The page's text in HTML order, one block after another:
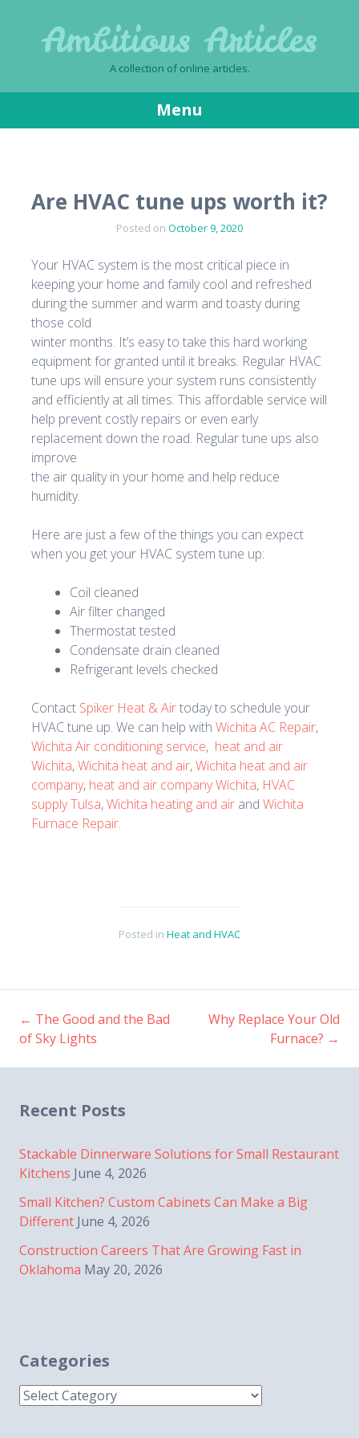
Ambitious Articles
A collection of online articles.
Menu
Are HVAC tune ups worth it?
Posted on October 9, 2020
Your HVAC system is the most critical piece in
keeping your home and family cool and refreshed
during the summer and warm and toasty during
those cold
winter months. It’s easy to take this hard working
equipment for granted until it breaks. Regular HVAC
tune ups will ensure your system runs consistently
and efficiently at all times. This affordable service will
help prevent costly repairs or even early
replacement down the road. Regular tune ups also
improve
the air quality in your home and help reduce
humidity.
Here are just a few of the things you can expect
when you get your HVAC system tune up:
Coil cleaned
Air filter changed
Thermostat tested
Condensate drain cleaned
Refrigerant levels checked
Contact Spiker Heat & Airtoday to schedule your
HVAC tune up. We can help with Wichita AC Repair,
Wichita Air conditioning service, heat and air
Wichita,Wichita heat and air,Wichita heat and air
company, heat and air company Wichita, HVAC
supply Tulsa,Wichita heating and air and Wichita
Furnace Repair.
Posted in Heat and HVAC
Post
← The Good and the Bad
of Sky Lights
Why Replace Your Old
Furnace? →
Recent Posts
Stackable Dinnerware Solutions for Small Restaurant
Kitchens June 4, 2026
Small Kitchen? Custom Cabinets Can Make a Big
Different June 4, 2026
Construction Careers That Are Growing Fast in
Oklahoma May 20, 2026
Categories
Categories